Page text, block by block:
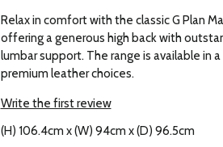
Relax in comfort with the classic G Plan
offering a generous high back with
lumbar support. The range is available in
premium leather choices.
Write the first review
(H) 106.4cm x (W) 94cm x (D) 96.5cm